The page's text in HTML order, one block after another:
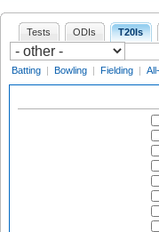
Tests ODIs T20Is
Batting | Bowling | Fielding |